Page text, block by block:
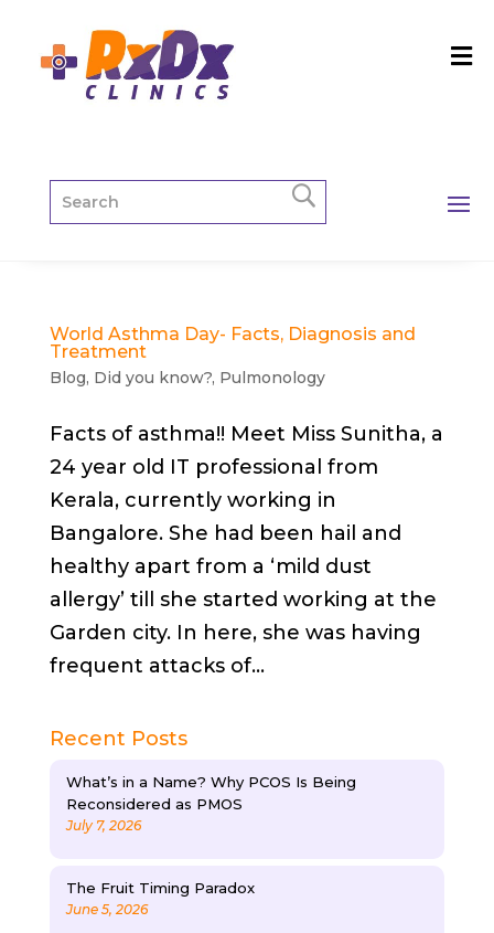
World Asthma Day- Facts, Diagnosis and
Treatment
Blog, Did you know?, Pulmonology
Facts of asthma!! Meet Miss Sunitha, a
24 year old IT professional from
Kerala, currently working in
Bangalore. She had been hail and
healthy apart from a ‘mild dust
allergy’ till she started working at the
Garden city. In here, she was having
frequent attacks of...
Recent Posts
What’s in a Name? Why PCOS Is Being
Reconsidered as PMOS
July 7, 2026
The Fruit Timing Paradox
June 5, 2026